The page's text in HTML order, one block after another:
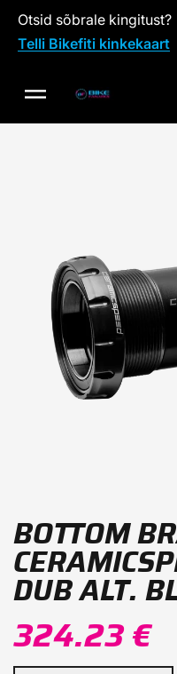
SKIP TO CONTENT
Otsid sõbrale kingitust?
Telli Bikefiti kinkekaart
BOTTOM
DUB ALT.
324.23 €